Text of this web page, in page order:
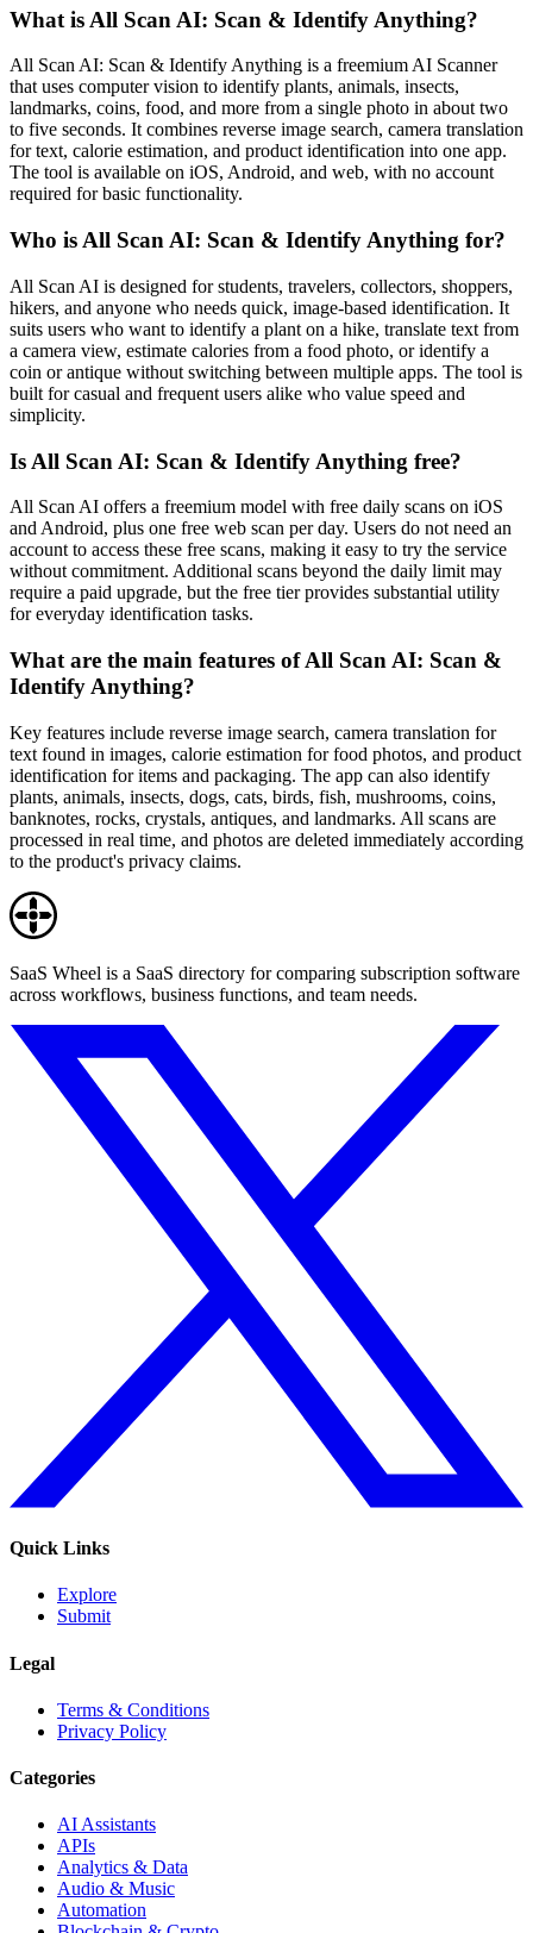
What is All Scan AI: Scan & Identify Anything?
All Scan AI: Scan & Identify Anything is a freemium AI Scanner
that uses computer vision to identify plants, animals, insects,
landmarks, coins, food, and more from a single photo in about two
to five seconds. It combines reverse image search, camera translation
for text, calorie estimation, and product identification into one app.
The tool is available on iOS, Android, and web, with no account
required for basic functionality.
Who is All Scan AI: Scan & Identify Anything for?
All Scan AI is designed for students, travelers, collectors, shoppers,
hikers, and anyone who needs quick, image-based identification. It
suits users who want to identify a plant on a hike, translate text from
a camera view, estimate calories from a food photo, or identify a
coin or antique without switching between multiple apps. The tool is
built for casual and frequent users alike who value speed and
simplicity.
Is All Scan AI: Scan & Identify Anything free?
All Scan AI offers a freemium model with free daily scans on iOS
and Android, plus one free web scan per day. Users do not need an
account to access these free scans, making it easy to try the service
without commitment. Additional scans beyond the daily limit may
require a paid upgrade, but the free tier provides substantial utility
for everyday identification tasks.
What are the main features of All Scan AI: Scan &
Identify Anything?
Key features include reverse image search, camera translation for
text found in images, calorie estimation for food photos, and product
identification for items and packaging. The app can also identify
plants, animals, insects, dogs, cats, birds, fish, mushrooms, coins,
banknotes, rocks, crystals, antiques, and landmarks. All scans are
processed in real time, and photos are deleted immediately according
to the product's privacy claims.
SaaS Wheel is a SaaS directory for comparing subscription software
across workflows, business functions, and team needs.
Quick Links
Explore
Submit
Legal
Terms & Conditions
Privacy Policy
Categories
AI Assistants
APIs
Analytics & Data
Audio & Music
Automation